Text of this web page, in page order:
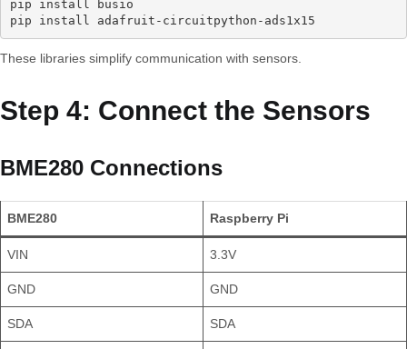
pip install busio
pip install adafruit-circuitpython-ads1x15
These libraries simplify communication with sensors.
Step 4: Connect the Sensors
BME280 Connections
BME280 Raspberry Pi
VIN 3.3V
GND GND
SDA SDA